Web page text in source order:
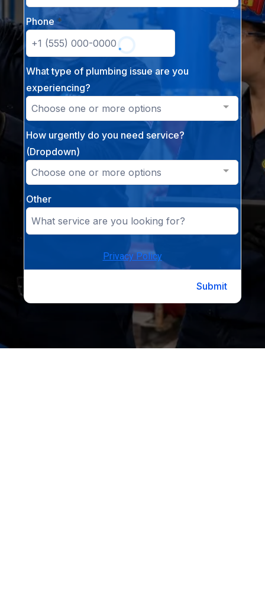
Phone *
What type of plumbing issue are you
experiencing?
Choose one or more options
How urgently do you need service?
(Dropdown)
Choose one or more options
Other
Privacy Policy
Submit